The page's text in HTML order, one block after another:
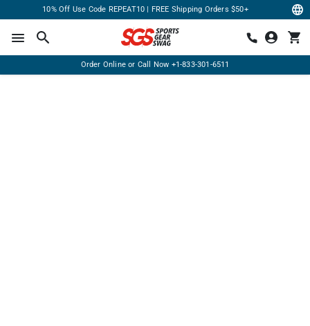
10% Off Use Code REPEAT10 | FREE Shipping Orders $50+
Order Online or Call Now +1-833-301-6511